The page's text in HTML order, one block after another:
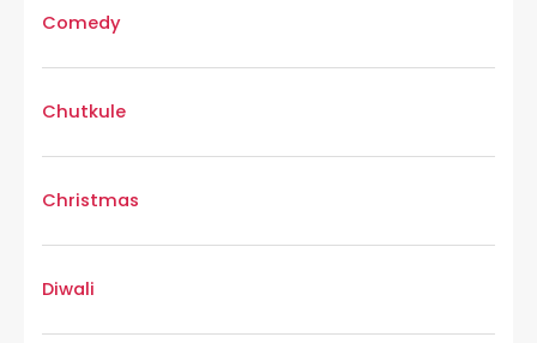
Comedy
Chutkule
Christmas
Diwali